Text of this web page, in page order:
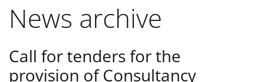
News archive
Call for tenders for the
provision of Consultancy